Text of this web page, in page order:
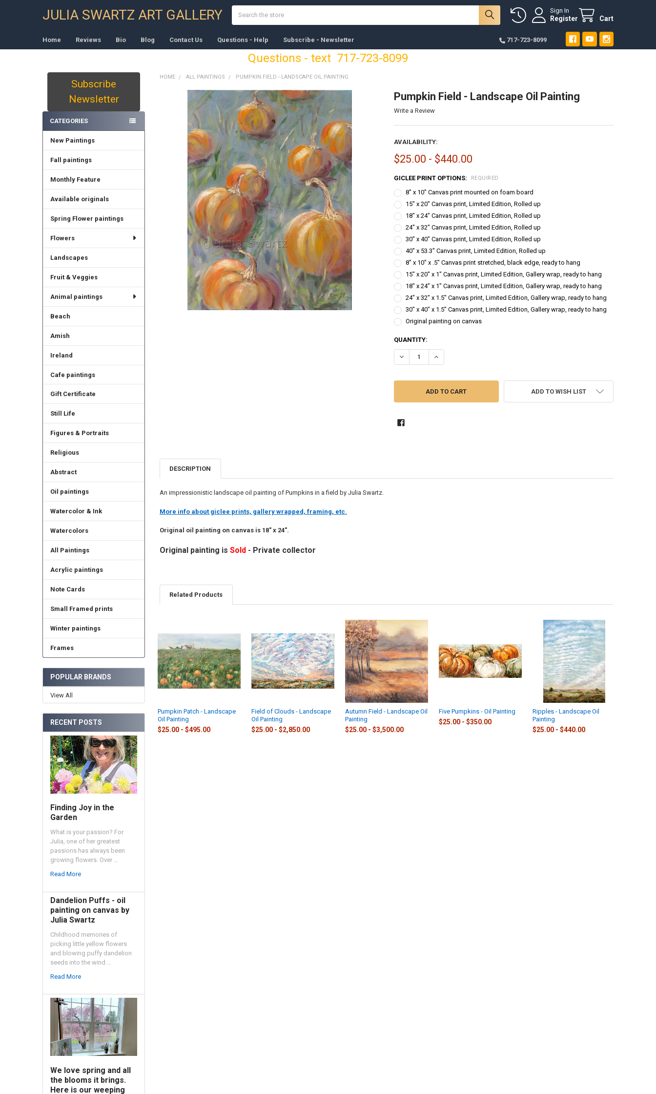
JULIA SWARTZ ART GALLERY Sign In
Register Cart
Home Reviews Bio Blog Contact Us Questions - Help Subscribe - Newsletter 717-723-8099
Questions - text 717-723-8099
Subscribe
Newsletter
CATEGORIES
New Paintings
Fall paintings
Monthly Feature
Available originals
Spring Flower paintings
Flowers
Landscapes
Fruit & Veggies
Animal paintings
Beach
Amish
Ireland
Cafe paintings
Gift Certificate
Still Life
Figures & Portraits
Religious
Abstract
Oil paintings
Watercolor & Ink
Watercolors
All Paintings
Acrylic paintings
Note Cards
Small Framed prints
Winter paintings
Frames
POPULAR BRANDS
View All
RECENT POSTS
Finding Joy in the
Garden
What is your passion? For
Julia, one of her greatest
passions has always been
growing flowers. Over …
Read More
Dandelion Puffs - oil
painting on canvas by
Julia Swartz
Childhood memories of
picking little yellow flowers
and blowing puffy dandelion
seeds into the wind …
Read More
We love spring and all
the blooms it brings.
Here is our weeping
HOME ALL PAINTINGS PUMPKIN FIELD - LANDSCAPE OIL PAINTING
Pumpkin Field - Landscape Oil Painting
Write a Review
AVAILABILITY:
$25.00 - $440.00
GICLEE PRINT OPTIONS: REQUIRED
8" x 10" Canvas print mounted on foam board
15" x 20" Canvas print, Limited Edition, Rolled up
18" x 24" Canvas print, Limited Edition, Rolled up
24" x 32" Canvas print, Limited Edition, Rolled up
30" x 40" Canvas print, Limited Edition, Rolled up
40" x 53.3" Canvas print, Limited Edition, Rolled up
8" x 10" x .5" Canvas print stretched, black edge, ready to hang
15" x 20" x 1" Canvas print, Limited Edition, Gallery wrap, ready to hang
18" x 24" x 1" Canvas print, Limited Edition, Gallery wrap, ready to hang
24" x 32" x 1.5" Canvas print, Limited Edition, Gallery wrap, ready to hang
30" x 40" x 1.5" Canvas print, Limited Edition, Gallery wrap, ready to hang
Original painting on canvas
CURRENT
STOCK:
QUANTITY:
DECREASE QUANTITY OF PUMPKIN FIELD - LANDSCAPE OIL PAINTING
INCREASE QUANTITY OF PUMPKIN FIELD - LANDSCAPE OIL PAINTING
ADD TO WISH LIST
DESCRIPTION
An impressionistic landscape oil painting of Pumpkins in a field by Julia Swartz.
More info about giclee prints, gallery wrapped, framing, etc.
Original oil painting on canvas is 18" x 24".
Original painting is Sold- Private collector
Related Products
Related
Products
Pumpkin Patch - Landscape
Oil Painting
$25.00 - $495.00
Field of Clouds - Landscape
Oil Painting
$25.00 - $2,850.00
Autumn Field - Landscape Oil
Painting
$25.00 - $3,500.00
Five Pumpkins - Oil Painting
$25.00 - $350.00
Ripples - Landscape Oil
Painting
$25.00 - $440.00